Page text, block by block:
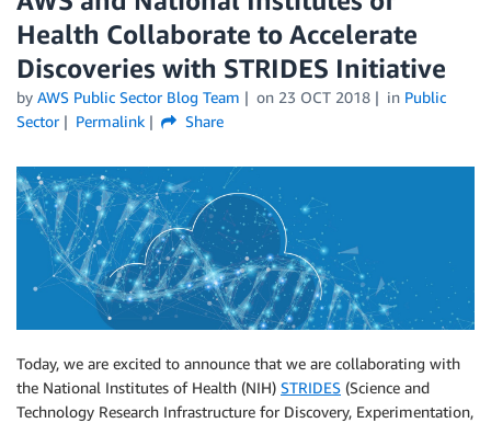
Health Collaborate to Accelerate
Discoveries with STRIDES Initiative
by AWS Public Sector Blog Team on 23 OCT 2018 in Public
Sector
Permalink Share
Today, we are excited to announce that we are collaborating with
the National Institutes of Health (NIH) STRIDES (Science and
Technology Research Infrastructure for Discovery, Experimentation,